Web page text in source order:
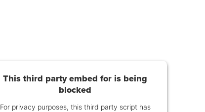
This third party embed for is being
blocked
For privacy purposes, this third party script has